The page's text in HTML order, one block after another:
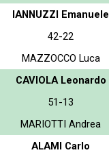
IANNUZZI Emanuele
42-22
MAZZOCCO Luca
CAVIOLA Leonardo
51-13
MARIOTTI Andrea
ALAMI Carlo